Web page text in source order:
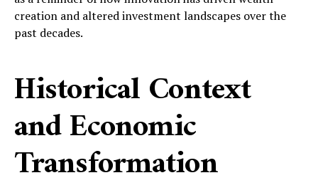
creation and altered investment landscapes over the
past decades.
Historical Context
and Economic
Transformation